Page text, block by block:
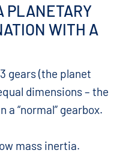
PLANETARY
WITH A
gears (the planet
dimensions – the
“normal” gearbox.
mass inertia.